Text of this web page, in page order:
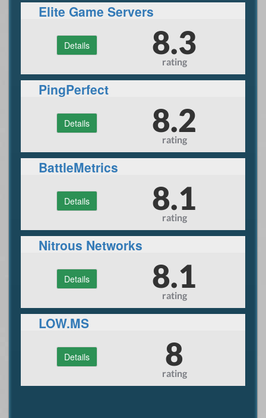
Elite Game Servers
Details 8.3
rating
PingPerfect
Details 8.2
rating
BattleMetrics
Details 8.1
rating
Nitrous Networks
Details 8.1
rating
LOW.MS
Details 8
rating